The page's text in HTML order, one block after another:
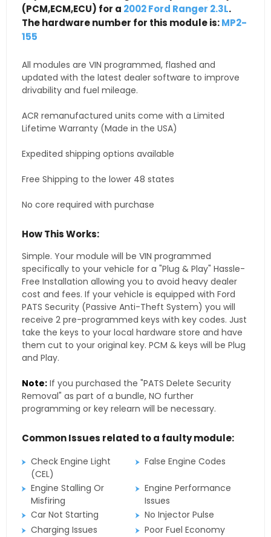
(PCM,ECM,ECU) for a 2002 Ford Ranger 2.3L.
The hardware number for this module is:MP2-
155
All modules are VIN programmed, flashed and
updated with the latest dealer software to improve
drivability and fuel mileage.
ACR remanufactured units come with a Limited
Lifetime Warranty (Made in the USA)
Expedited shipping options available
Free Shipping to the lower 48 states
No core required with purchase
How This Works:
Simple. Your module will be VIN programmed
specifically to your vehicle for a "Plug & Play" Hassle-
Free Installation allowing you to avoid heavy dealer
cost and fees. If your vehicle is equipped with Ford
PATS Security (Passive Anti-Theft System) you will
receive 2 pre-programmed keys with key codes. Just
take the keys to your local hardware store and have
them cut to your original key. PCM & keys will be Plug
and Play.
Note: If you purchased the "PATS Delete Security
Removal" as part of a bundle, NO further
programming or key relearn will be necessary.
Common Issues related to a faulty module:
Check Engine Light
(CEL)
False Engine Codes
Engine Stalling Or
Misfiring
Engine Performance
Issues
Car Not Starting
No Injector Pulse
Charging Issues
Poor Fuel Economy